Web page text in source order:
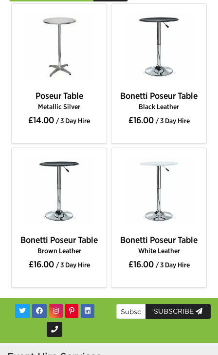
Poseur Table
Metallic Silver
£14.00 / 3 Day Hire
Bonetti Poseur Table
Black Leather
£16.00 / 3 Day Hire
Bonetti Poseur Table
Brown Leather
£16.00 / 3 Day Hire
Bonetti Poseur Table
White Leather
£16.00 / 3 Day Hire
SUBSCRIBE